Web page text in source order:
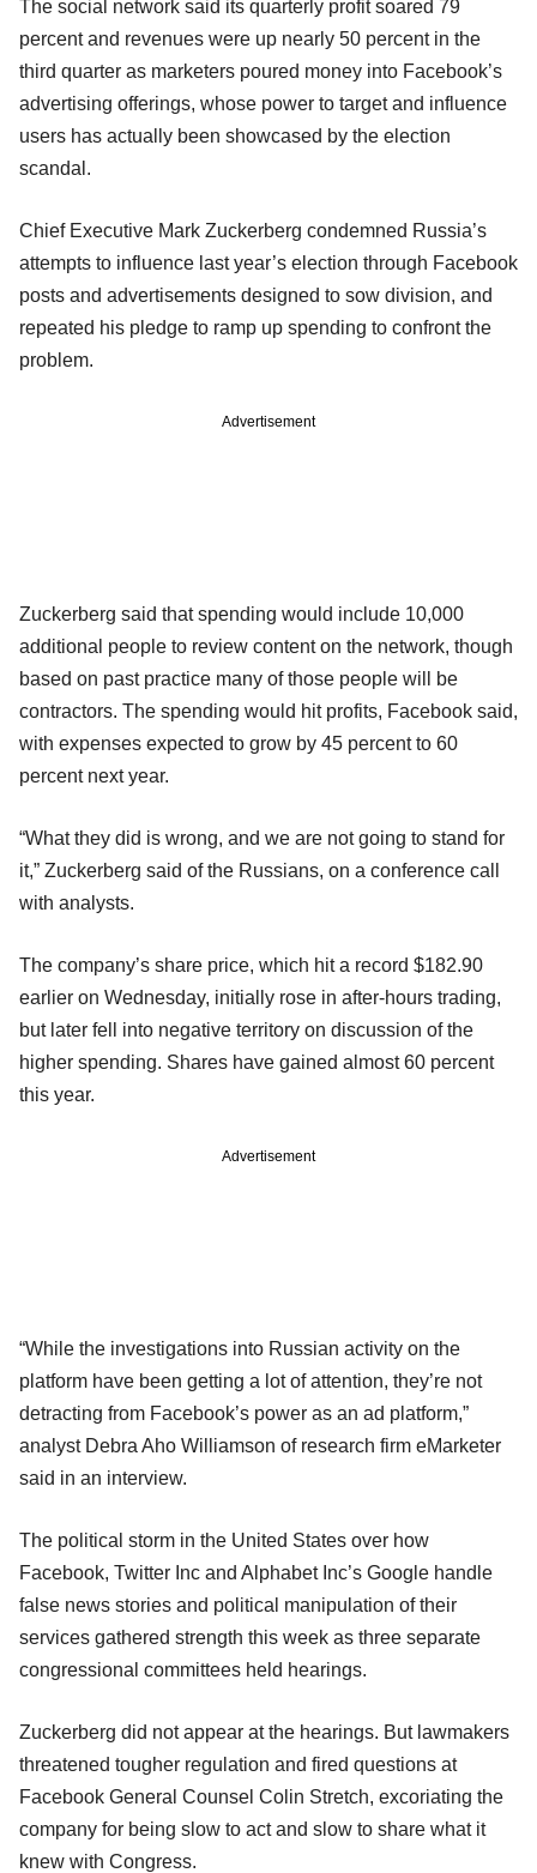
The social network said its quarterly profit soared 79
percent and revenues were up nearly 50 percent in the
third quarter as marketers poured money into Facebook’s
advertising offerings, whose power to target and influence
users has actually been showcased by the election
scandal.
Chief Executive Mark Zuckerberg condemned Russia’s
attempts to influence last year’s election through Facebook
posts and advertisements designed to sow division, and
repeated his pledge to ramp up spending to confront the
problem.
Advertisement
Zuckerberg said that spending would include 10,000
additional people to review content on the network, though
based on past practice many of those people will be
contractors. The spending would hit profits, Facebook said,
with expenses expected to grow by 45 percent to 60
percent next year.
“What they did is wrong, and we are not going to stand for
it,” Zuckerberg said of the Russians, on a conference call
with analysts.
The company’s share price, which hit a record $182.90
earlier on Wednesday, initially rose in after-hours trading,
but later fell into negative territory on discussion of the
higher spending. Shares have gained almost 60 percent
this year.
Advertisement
“While the investigations into Russian activity on the
platform have been getting a lot of attention, they’re not
detracting from Facebook’s power as an ad platform,”
analyst Debra Aho Williamson of research firm eMarketer
said in an interview.
The political storm in the United States over how
Facebook, Twitter Inc and Alphabet Inc’s Google handle
false news stories and political manipulation of their
services gathered strength this week as three separate
congressional committees held hearings.
Zuckerberg did not appear at the hearings. But lawmakers
threatened tougher regulation and fired questions at
Facebook General Counsel Colin Stretch, excoriating the
company for being slow to act and slow to share what it
knew with Congress.